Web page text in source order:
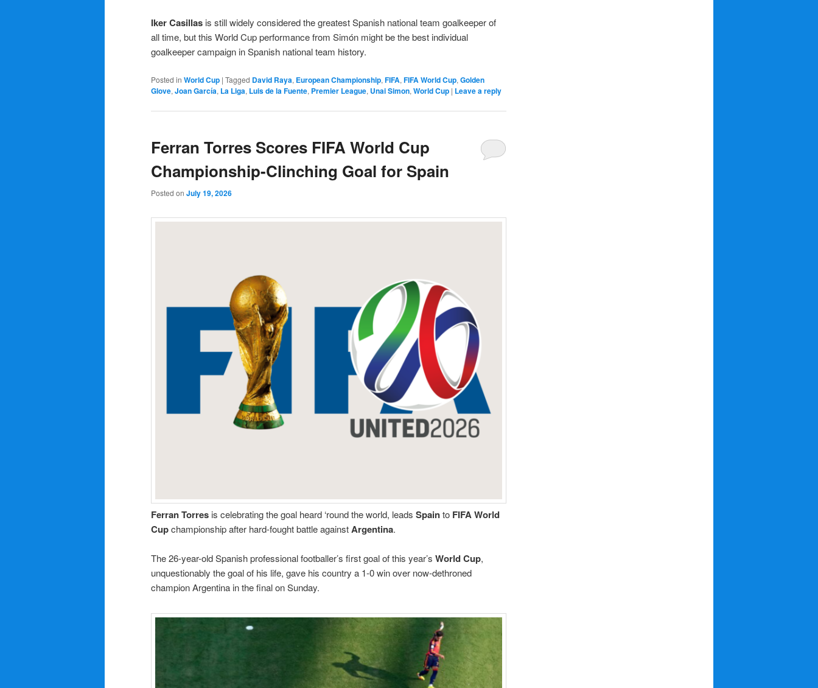
Iker Casillas is still widely considered the greatest Spanish national team goalkeeper of
all time, but this World Cup performance from Simón might be the best individual
goalkeeper campaign in Spanish national team history.
Posted in World Cup | Tagged David Raya, European Championship, FIFA, FIFA World Cup, Golden
Glove, Joan García, La Liga, Luis de la Fuente, Premier League, Unai Simon, World Cup | Leave a reply
Ferran Torres Scores FIFA World Cup
Championship-Clinching Goal for Spain
Posted on July 19, 2026
Ferran Torres is celebrating the goal heard ‘round the world, leads Spainto FIFA World
Cupchampionship after hard-fought battle againstArgentina.
The 26-year-old Spanish professional footballer’s first goal of this year’s World Cup,
unquestionably the goal of his life, gave his country a 1-0 win over now-dethroned
champion Argentina in the final on Sunday.